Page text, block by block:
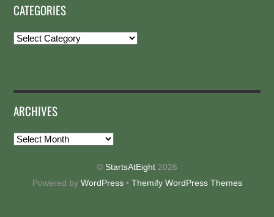
CATEGORIES
Categories
ARCHIVES
Archives
© StartsAtEight 2026
Powered by WordPress• Themify WordPress Themes